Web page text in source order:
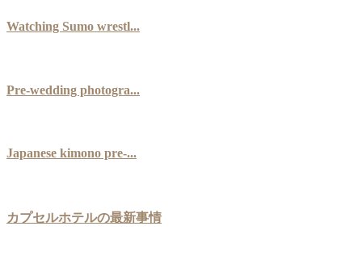
Watching Sumo wrestl...
Pre-wedding photogra...
Japanese kimono pre-...
カプセルホテルの最新事情